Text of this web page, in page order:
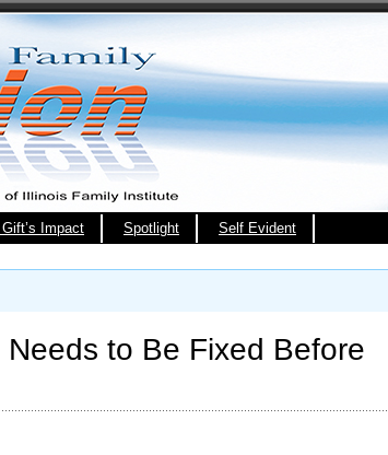
Impact Spotlight Self Evident
to Be Fixed Before